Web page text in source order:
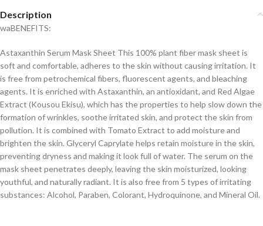
Description
waBENEFITS:
Astaxanthin Serum Mask Sheet This 100% plant fiber mask sheet is
soft and comfortable, adheres to the skin without causing irritation. It
is free from petrochemical fibers, fluorescent agents, and bleaching
agents. It is enriched with Astaxanthin, an antioxidant, and Red Algae
Extract (Kousou Ekisu), which has the properties to help slow down the
formation of wrinkles, soothe irritated skin, and protect the skin from
pollution. It is combined with Tomato Extract to add moisture and
brighten the skin. Glyceryl Caprylate helps retain moisture in the skin,
preventing dryness and making it look full of water. The serum on the
mask sheet penetrates deeply, leaving the skin moisturized, looking
youthful, and naturally radiant. It is also free from 5 types of irritating
substances: Alcohol, Paraben, Colorant, Hydroquinone, and Mineral Oil.